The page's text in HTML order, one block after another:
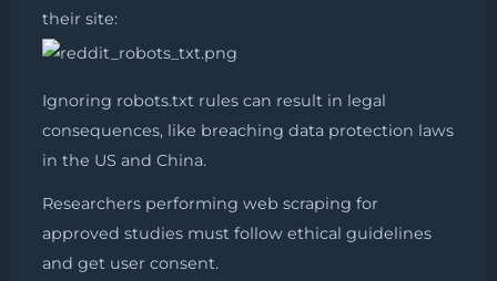
their site:
Ignoring robots.txt rules can result in legal
consequences, like breaching data protection laws
in the US and China.
Researchers performing web scraping for
approved studies must follow ethical guidelines
and get user consent.